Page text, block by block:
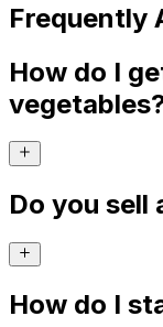
Frequently
How do I
Do you sell
How do I